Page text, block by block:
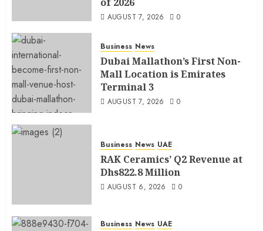
AUGUST 7, 2026 0
Business News
Dubai Mallathon’s First Non-
Mall Location is Emirates
Terminal 3
AUGUST 7, 2026 0
Business News UAE
RAK Ceramics’ Q2 Revenue at
Dhs822.8 Million
AUGUST 6, 2026 0
Business News UAE